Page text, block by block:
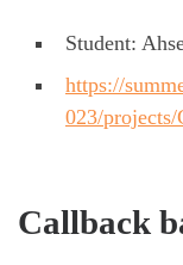
Student:
https://
023/
Callback